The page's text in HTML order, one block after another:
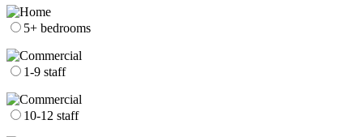
5+ bedrooms
1-9 staff
10-12 staff